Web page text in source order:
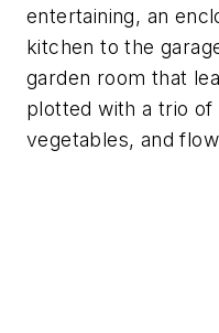
entertaining, an
kitchen to the
garden room that
plotted with a trio
vegetables, and